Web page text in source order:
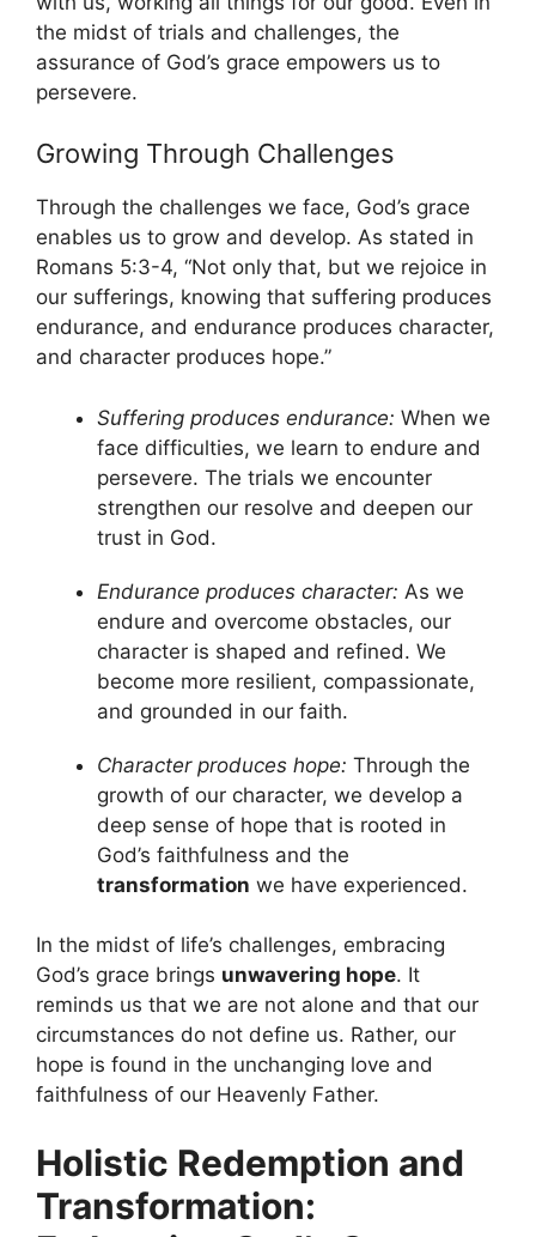
the midst of trials and challenges, the
assurance of God’s grace empowers us to
persevere.
Growing Through Challenges
Through the challenges we face, God’s grace
enables us to grow and develop. As stated in
Romans 5:3-4, “Not only that, but we rejoice in
our sufferings, knowing that suffering produces
endurance, and endurance produces character,
and character produces hope.”
Suffering produces endurance: When we
face difficulties, we learn to endure and
persevere. The trials we encounter
strengthen our resolve and deepen our
trust in God.
Endurance produces character: As we
endure and overcome obstacles, our
character is shaped and refined. We
become more resilient, compassionate,
and grounded in our faith.
Character produces hope: Through the
growth of our character, we develop a
deep sense of hope that is rooted in
God’s faithfulness and the
transformation we have experienced.
In the midst of life’s challenges, embracing
God’s grace brings unwavering hope. It
reminds us that we are not alone and that our
circumstances do not define us. Rather, our
hope is found in the unchanging love and
faithfulness of our Heavenly Father.
Holistic Redemption and
Transformation: